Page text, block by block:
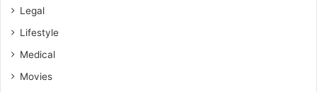
Legal
Lifestyle
Medical
Movies